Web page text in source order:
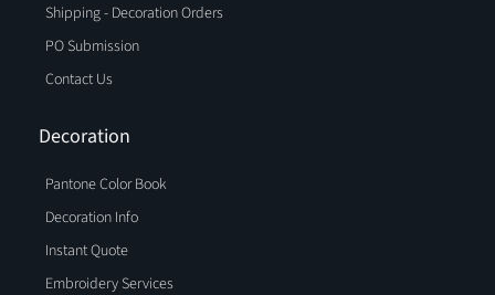
Shipping - Decoration Orders
PO Submission
Contact Us
Decoration
Pantone Color Book
Decoration Info
Instant Quote
Embroidery Services